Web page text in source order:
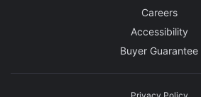
Careers
Accessibility
Buyer Guarantee